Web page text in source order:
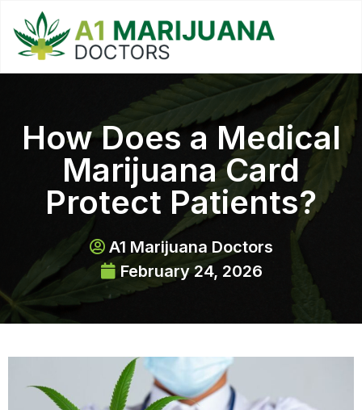
How Does a Medical
Marijuana Card
Protect Patients?
A1 Marijuana Doctors
February 24, 2026